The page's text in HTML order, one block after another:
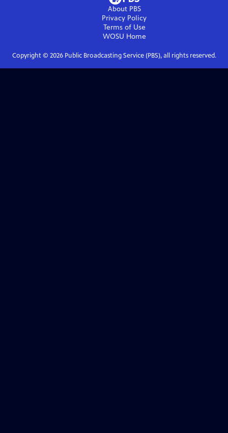
About PBS
Privacy Policy
Terms of Use
WOSU Home
Copyright © 2026Public Broadcasting Service (PBS), all rights reserved.